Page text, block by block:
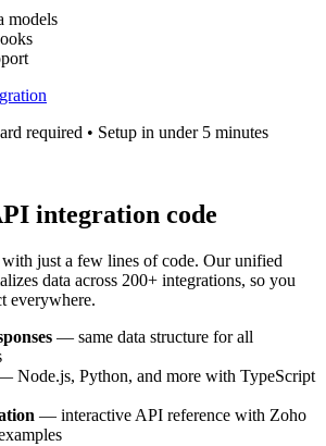
models
required • Setup in under 5 minutes
integration code
with just a few lines of code. Our unified
data across 200+ integrations, so you
everywhere.
— same data structure for all
Node.js, Python, and more with TypeScript
— interactive API reference with Zoho